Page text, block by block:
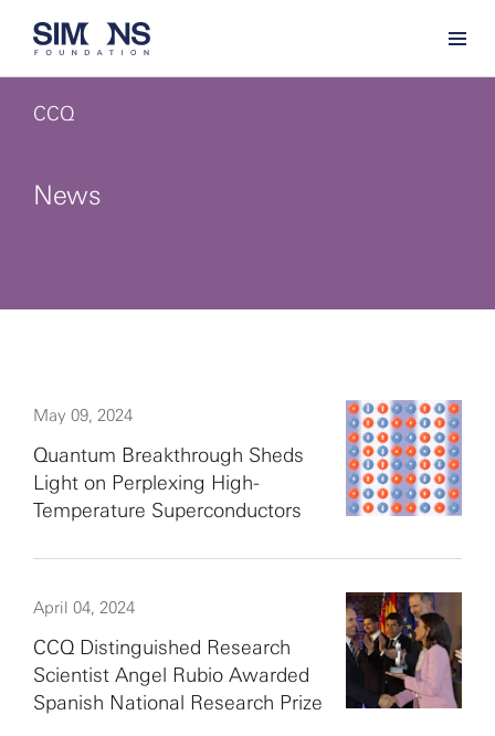
CCQ
News
May 09, 2024
Quantum Breakthrough Sheds
Light on Perplexing High-
Temperature Superconductors
April 04, 2024
CCQ Distinguished Research
Scientist Angel Rubio Awarded
Spanish National Research Prize